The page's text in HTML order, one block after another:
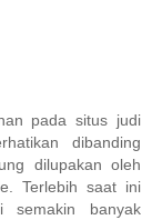
pada situs judi
dibanding
dilupakan oleh
Terlebih saat ini
semakin banyak